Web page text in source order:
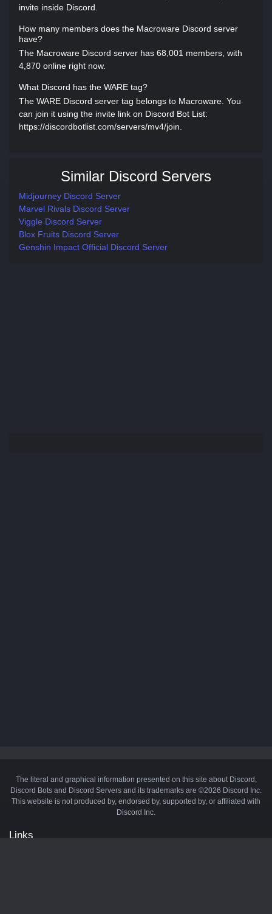
invite inside Discord.
How many members does the Macroware Discord server
have?
The Macroware Discord server has 68,001 members, with
4,870 online right now.
What Discord has the WARE tag?
The WARE Discord server tag belongs to Macroware. You
can join it using the invite link on Discord Bot List:
https://discordbotlist.com/servers/mv4/join.
Similar Discord Servers
Midjourney Discord Server
Marvel Rivals Discord Server
Viggle Discord Server
Blox Fruits Discord Server
Genshin Impact Official Discord Server
The literal and graphical information presented on this site about Discord,
Discord Bots and Discord Servers and its trademarks are ©2026 Discord Inc.
This website is not produced by, endorsed by, supported by, or affiliated with
Discord Inc.
Links